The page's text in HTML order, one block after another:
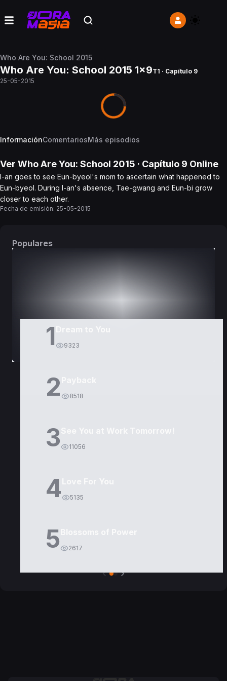
Who Are You: School 2015
Who Are You: School 2015 1x9T1 · Capítulo 9
25-05-2015
InformaciónComentariosMás episodios
Ver Who Are You: School 2015 · Capítulo 9 Online
I-an goes to see Eun-byeol's mom to ascertain what happened to
Eun-byeol. During I-an's absence, Tae-gwang and Eun-bi grow
closer to each other.
Fecha de emisión: 25-05-2015
Populares
1 9323
2 8518
3 11056
4 5135
5 2617